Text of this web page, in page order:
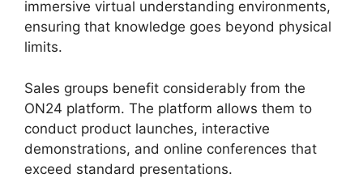
immersive virtual understanding environments,
ensuring that knowledge goes beyond physical
limits.
Sales groups benefit considerably from the
ON24 platform. The platform allows them to
conduct product launches, interactive
demonstrations, and online conferences that
exceed standard presentations.